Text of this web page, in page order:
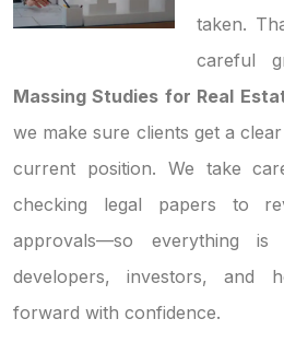
taken.
careful
Massing Studies for Real
we make sure clients get a
current position. We take
checking legal papers to
approvals—so everything
developers, investors, and
forward with confidence.